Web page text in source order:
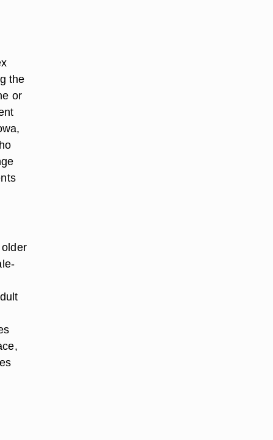
the
or